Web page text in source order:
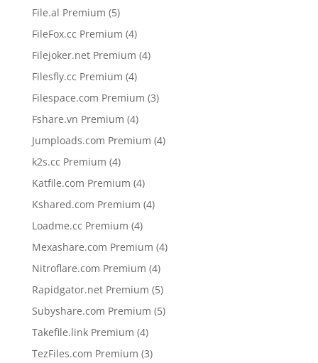
File.al Premium 55
products
FileFox.cc Premium 44
products
Filejoker.net Premium 44
Filesfly.cc Premium 44
products
Filespace.com Premium 33
Fshare.vn Premium 44
products
Jumploads.com Premium 44
k2s.cc Premium 44
products
Katfile.com Premium 44
products
Kshared.com Premium 44
Loadme.cc Premium 44
products
Mexashare.com Premium 44
Nitroflare.com Premium 44
products
Rapidgator.net Premium 55
products
Subyshare.com Premium 55
Takefile.link Premium 44
products
TezFiles.com Premium 33